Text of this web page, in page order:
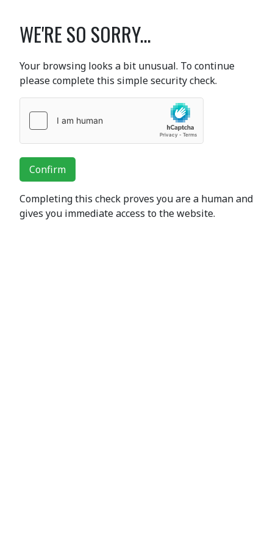
WE'RE SO SORRY...
Your browsing looks a bit unusual. To continue
please complete this simple security check.
Confirm
Completing this check proves you are a human and
gives you immediate access to the website.